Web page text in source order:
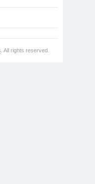
. All rights reserved.